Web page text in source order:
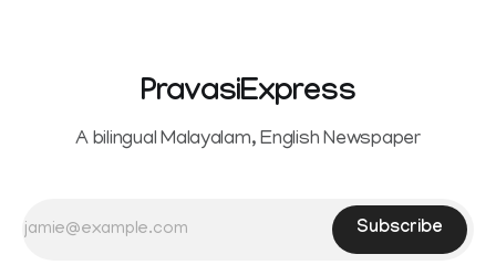
PravasiExpress
A bilingual Malayalam, English Newspaper
Subscribe